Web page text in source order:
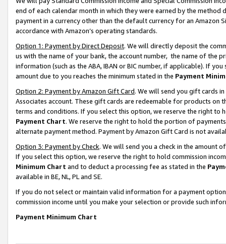
end of each calendar month in which they were earned by the
payment in a currency other than the default currency for an Amazon
accordance with Amazon’s operating standards.
Option 1: Payment by Direct Deposit. We will directly deposit the
us with the name of your bank, the account number, the name of the
information (such as the ABA, IBAN or BIC number, if applicable). If
amount due to you reaches the minimum stated in the Payment
Option 2: Payment by Amazon Gift Card. We will send you gift cards
Associates account. These gift cards are redeemable for products on
terms and conditions. If you select this option, we reserve the right to
Payment Chart. We reserve the right to hold the portion of
alternate payment method. Payment by Amazon Gift Card is not
Option 3: Payment by Check. We will send you a check in the amount
If you select this option, we reserve the right to hold commission
Minimum Chart and to deduct a processing fee as stated in the
available in BE, NL, PL and SE.
If you do not select or maintain valid information for a payment
commission income until you make your selection or provide such
Payment Minimum Chart